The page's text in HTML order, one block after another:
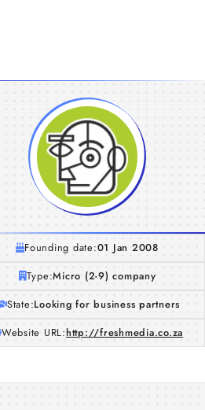
Founding date:01 Jan 2008
Type:Micro (2-9) company
State:Looking for business partners
Website URL:http://freshmedia.co.za